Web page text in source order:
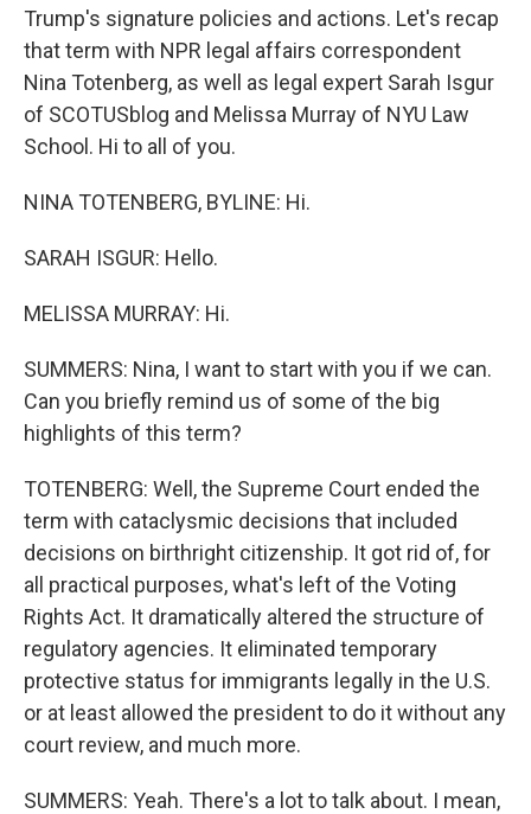
Trump's signature policies and actions. Let's recap
that term with NPR legal affairs correspondent
Nina Totenberg, as well as legal expert Sarah Isgur
of SCOTUSblog and Melissa Murray of NYU Law
School. Hi to all of you.
NINA TOTENBERG, BYLINE: Hi.
SARAH ISGUR: Hello.
MELISSA MURRAY: Hi.
SUMMERS: Nina, I want to start with you if we can.
Can you briefly remind us of some of the big
highlights of this term?
TOTENBERG: Well, the Supreme Court ended the
term with cataclysmic decisions that included
decisions on birthright citizenship. It got rid of, for
all practical purposes, what's left of the Voting
Rights Act. It dramatically altered the structure of
regulatory agencies. It eliminated temporary
protective status for immigrants legally in the U.S.
or at least allowed the president to do it without any
court review, and much more.
SUMMERS: Yeah. There's a lot to talk about. I mean,